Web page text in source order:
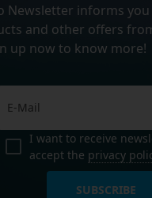
Newsletter informs
and other offers
up now to know more!
I want to receive
accept the privacy
SUBSCRIBE